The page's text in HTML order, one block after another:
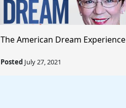
The American Dream Experience
Posted July 27, 2021